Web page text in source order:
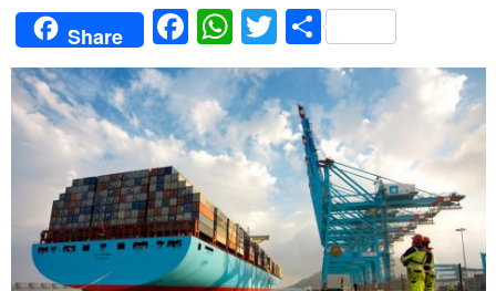
Share Facebook
WhatsApp
Twitter
Share